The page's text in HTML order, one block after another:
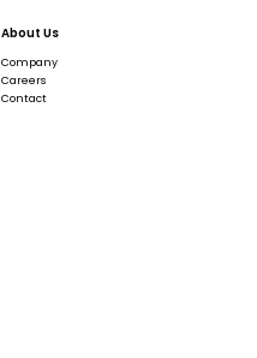
About Us
Company
Careers
Contact